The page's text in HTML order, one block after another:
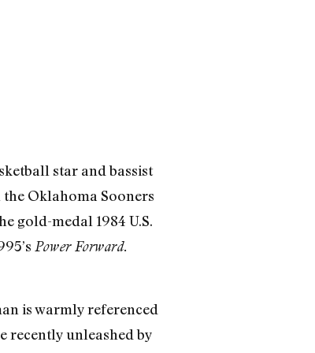
star and bassist
Oklahoma Sooners
gold-medal 1984 U.S.
Power Forward.
is warmly referenced
recently unleashed by